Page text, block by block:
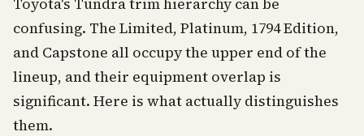
Toyota's Tundra trim hierarchy can be
confusing. The Limited, Platinum, 1794 Edition,
and Capstone all occupy the upper end of the
lineup, and their equipment overlap is
significant. Here is what actually distinguishes
them.